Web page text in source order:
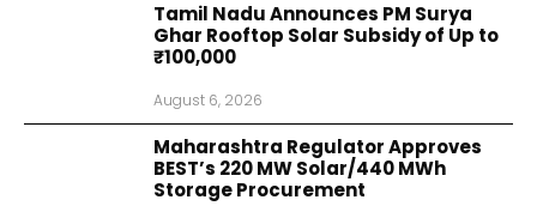
Tamil Nadu Announces PM Surya
Ghar Rooftop Solar Subsidy of Up to
₹100,000
August 6, 2026
Maharashtra Regulator Approves
BEST’s 220 MW Solar/440 MWh
Storage Procurement